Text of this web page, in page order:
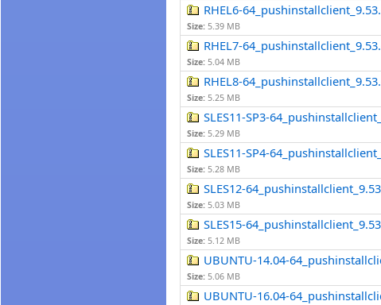
RHEL6-
Size: 5.39 MB
RHEL7-
Size: 5.04 MB
RHEL8-
Size: 5.25 MB
SLES11-SP3-
Size: 5.29 MB
SLES11-SP4-
Size: 5.28 MB
SLES12-
Size: 5.03 MB
SLES15-
Size: 5.12 MB
UBUNTU-14.04-
Size: 5.06 MB
UBUNTU-16.04-